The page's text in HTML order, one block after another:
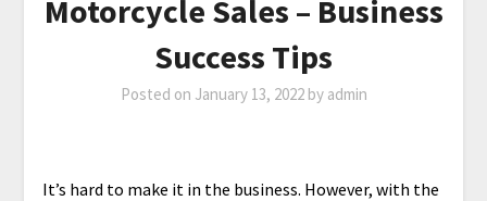
Motorcycle Sales – Business
Success Tips
Posted on January 13, 2022by admin
It’s hard to make it in the business. However, with the